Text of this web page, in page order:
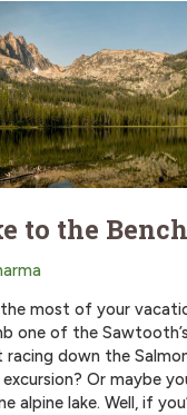
to the
most of your
one of the
down the
Or maybe
alpine lake. Well, if